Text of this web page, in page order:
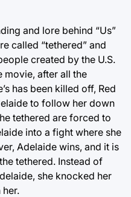
and lore behind “Us”
called “tethered” and
created by the U.S.
movie, after all the
has been killed off, Red
to follow her down
tethered are forced to
into a fight where she
Adelaide wins, and it is
tethered. Instead of
she knocked her